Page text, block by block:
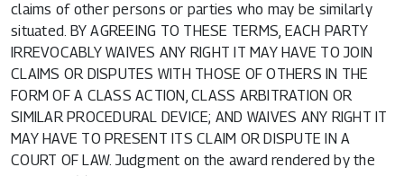
claims of other persons or parties who may be similarly
situated. BY AGREEING TO THESE TERMS, EACH PARTY
IRREVOCABLY WAIVES ANY RIGHT IT MAY HAVE TO JOIN
CLAIMS OR DISPUTES WITH THOSE OF OTHERS IN THE
FORM OF A CLASS ACTION, CLASS ARBITRATION OR
SIMILAR PROCEDURAL DEVICE; AND WAIVES ANY RIGHT IT
MAY HAVE TO PRESENT ITS CLAIM OR DISPUTE IN A
COURT OF LAW. Judgment on the award rendered by the